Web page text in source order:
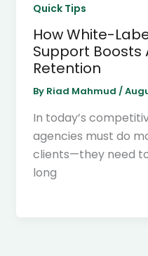
Quick Tips
How White-
Support Boosts
Retention
By Riad Mahmud/
In today’s
agencies must do
clients—they need
long